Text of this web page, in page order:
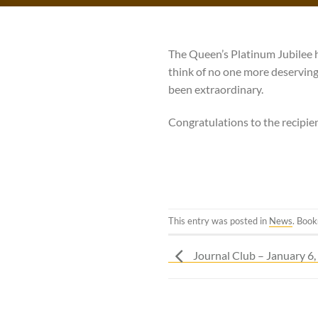
The Queen’s Platinum
think of no one more
been extraordinary.
Congratulations to the
This entry was posted in News.
Journal Club – January